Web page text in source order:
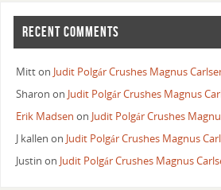
RECENT COMMENTS
Mitton Judit Polgár Crushes Magnus
Sharon on Judit Polgár Crushes Magnus
Erik Madsen on Judit Polgár Crushes
J kallen on Judit Polgár Crushes Magnus
Justin on Judit Polgár Crushes Magnus